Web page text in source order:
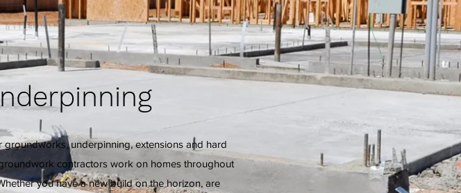
underpinning, extensions and hard
contractors work on homes throughout
you have a new build on the horizon, are